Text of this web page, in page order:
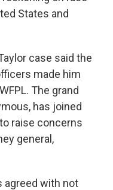
States and
case said the
made him
The grand
has joined
raise concerns
general,
agreed with not